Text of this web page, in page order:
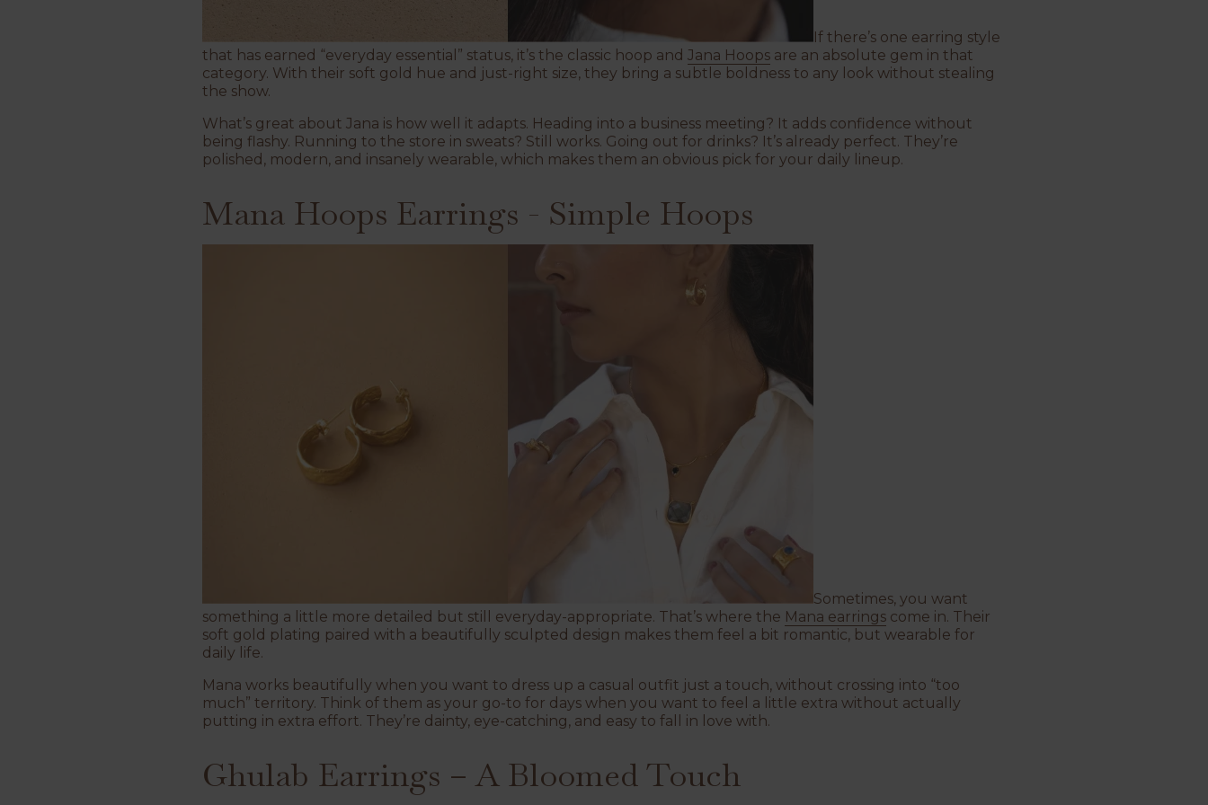
If there’s one earring style
that has earned “everyday essential” status, it’s the classic hoop and Jana Hoopsare an absolute gem in that
category. With their soft gold hue and just-right size, they bring a subtle boldness to any look without stealing
the show.
What’s great about Jana is how well it adapts. Heading into a business meeting? It adds confidence without
being flashy. Running to the store in sweats? Still works. Going out for drinks? It’s already perfect. They’re
polished, modern, and insanely wearable, which makes them an obvious pick for your daily lineup.
Mana Hoops Earrings - Simple Hoops
Sometimes, you want
something a little more detailed but still everyday-appropriate. That’s where the Mana earringscome in. Their
soft gold plating paired with a beautifully sculpted design makes them feel a bit romantic, but wearable for
daily life.
Mana works beautifully when you want to dress up a casual outfit just a touch, without crossing into “too
much” territory. Think of them as your go-to for days when you want to feel a little extra without actually
putting in extra effort. They’re dainty, eye-catching, and easy to fall in love with.
Ghulab Earrings – A Bloomed Touch